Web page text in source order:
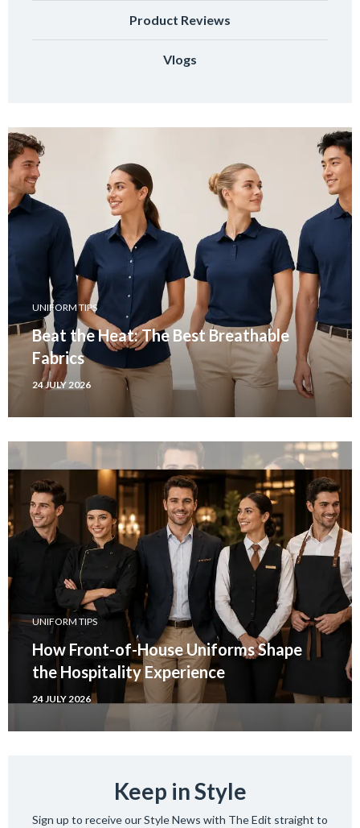
Product Reviews
Vlogs
UNIFORM TIPS
Beat the Heat: The Best Breathable
Fabrics
24 JULY 2026
UNIFORM TIPS
How Front-of-House Uniforms Shape
the Hospitality Experience
24 JULY 2026
Keep in Style
Sign up to receive our Style News with The Edit straight to